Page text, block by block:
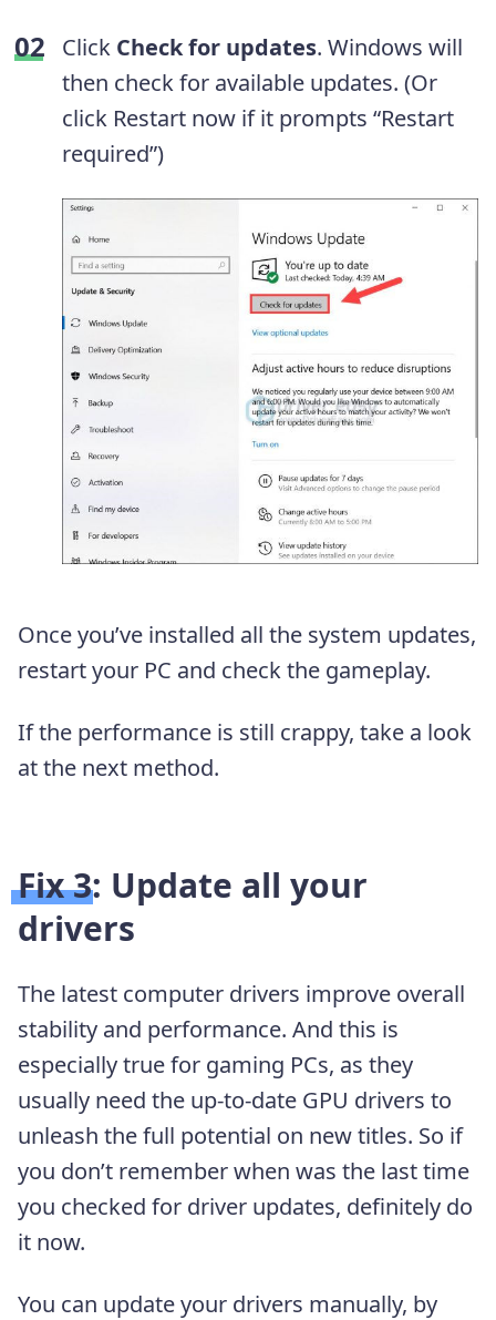
Click Check for updates. Windows will
then check for available updates. (Or
click Restart now if it prompts “Restart
required”)
Once you’ve installed all the system updates,
restart your PC and check the gameplay.
If the performance is still crappy, take a look
at the next method.
Fix 3: Update all your
drivers
The latest computer drivers improve overall
stability and performance. And this is
especially true for gaming PCs, as they
usually need the up-to-date GPU drivers to
unleash the full potential on new titles. So if
you don’t remember when was the last time
you checked for driver updates, definitely do
it now.
You can update your drivers manually, by